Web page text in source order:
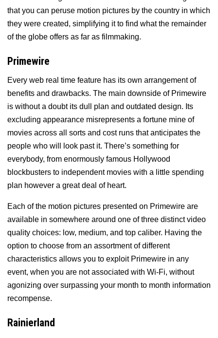
that you can peruse motion pictures by the country in which
they were created, simplifying it to find what the remainder
of the globe offers as far as filmmaking.
Primewire
Every web real time feature has its own arrangement of
benefits and drawbacks. The main downside of Primewire
is without a doubt its dull plan and outdated design. Its
excluding appearance misrepresents a fortune mine of
movies across all sorts and cost runs that anticipates the
people who will look past it. There’s something for
everybody, from enormously famous Hollywood
blockbusters to independent movies with a little spending
plan however a great deal of heart.
Each of the motion pictures presented on Primewire are
available in somewhere around one of three distinct video
quality choices: low, medium, and top caliber. Having the
option to choose from an assortment of different
characteristics allows you to exploit Primewire in any
event, when you are not associated with Wi-Fi, without
agonizing over surpassing your month to month information
recompense.
Rainierland